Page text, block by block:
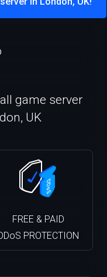
game server
UK
FREE & PAID
PROTECTION